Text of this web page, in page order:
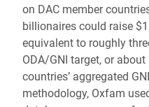
on DAC member
billionaires could raise
equivalent to roughly
ODA/GNI target, or
countries’ aggregated
methodology, Oxfam